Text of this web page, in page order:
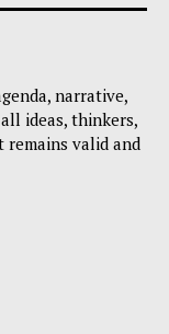
narrative,
ideas, thinkers,
remains valid and